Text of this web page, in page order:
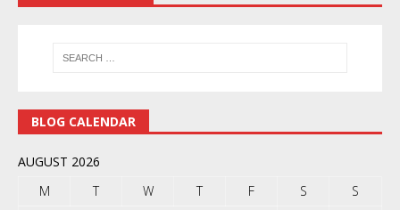
BLOG CALENDAR
AUGUST 2026
M
T W T F S
S